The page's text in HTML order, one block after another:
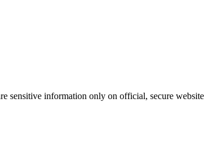
sensitive information only on official, secure